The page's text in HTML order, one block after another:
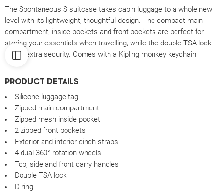
The Spontaneous S suitcase takes cabin luggage to a whole new
level with its lightweight, thoughtful design. The compact main
compartment, inside pockets and front pockets are perfect for
storing your essentials when travelling, while the double TSA lock
offers extra security. Comes with a Kipling monkey keychain.
PRODUCT DETAILS
Silicone luggage tag
Zipped main compartment
Zipped mesh inside pocket
2 zipped front pockets
Exterior and interior cinch straps
4 dual 360° rotation wheels
Top, side and front carry handles
Double TSA lock
D ring